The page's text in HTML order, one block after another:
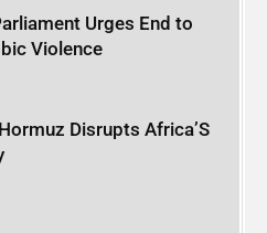
Urges End to
Violence
Disrupts Africa’S